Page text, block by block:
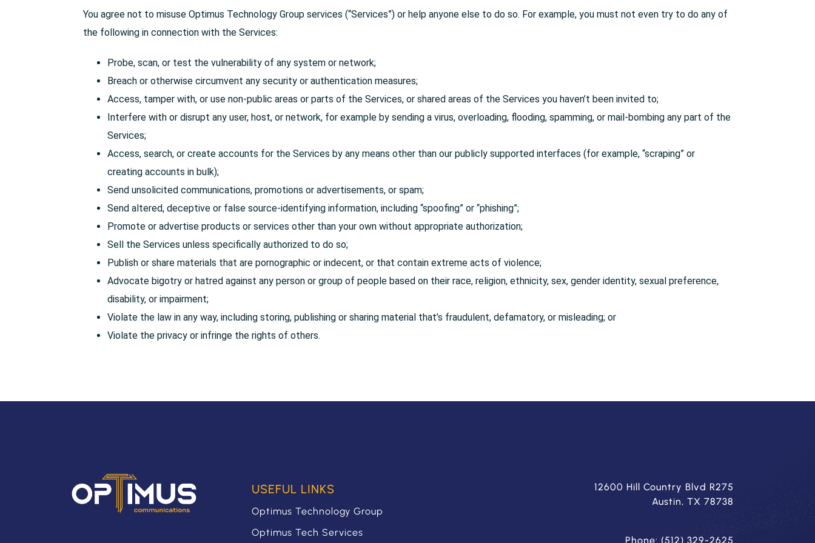
You agree not to misuse Optimus Technology Group services (“Services”) or help anyone else to do so. For example, you must not even try to do any of
the following in connection with the Services:
Probe, scan, or test the vulnerability of any system or network;
Breach or otherwise circumvent any security or authentication measures;
Access, tamper with, or use non-public areas or parts of the Services, or shared areas of the Services you haven’t been invited to;
Interfere with or disrupt any user, host, or network, for example by sending a virus, overloading, flooding, spamming, or mail-bombing any part of the
Services;
Access, search, or create accounts for the Services by any means other than our publicly supported interfaces (for example, “scraping” or
creating accounts in bulk);
Send unsolicited communications, promotions or advertisements, or spam;
Send altered, deceptive or false source-identifying information, including “spoofing” or “phishing”;
Promote or advertise products or services other than your own without appropriate authorization;
Sell the Services unless specifically authorized to do so;
Publish or share materials that are pornographic or indecent, or that contain extreme acts of violence;
Advocate bigotry or hatred against any person or group of people based on their race, religion, ethnicity, sex, gender identity, sexual preference,
disability, or impairment;
Violate the law in any way, including storing, publishing or sharing material that’s fraudulent, defamatory, or misleading; or
Violate the privacy or infringe the rights of others.
USEFUL LINKS
Optimus Technology Group
Optimus Tech Services
12600 Hill Country Blvd R275
Austin, TX 78738
Phone: (512) 329-2625